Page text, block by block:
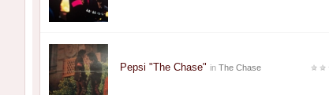
Pepsi "The Chase" in The Chase